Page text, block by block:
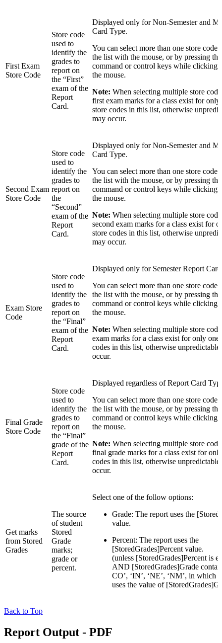
First Exam
Store Code
Store code
used to
identify the
grades to
report on
the “First”
exam of the
Report
Card.
Displayed only for Non-Semester and
Card Type.
You can select more than one store code
the list with the mouse, or by pressing
command or control keys while clicking
the mouse.
Note: When selecting multiple store
first exam marks for a class exist for only
store codes in this list, otherwise
may occur.
Second Exam
Store Code
Store code
used to
identify the
grades to
report on
the
“Second”
exam of the
Report
Card.
Displayed only for Non-Semester and
Card Type.
You can select more than one store code
the list with the mouse, or by pressing
command or control keys while clicking
the mouse.
Note: When selecting multiple store
second exam marks for a class exist for
store codes in this list, otherwise
may occur.
Exam Store
Code
Store code
used to
identify the
grades to
report on
the “Final”
exam of the
Report
Card.
Displayed only for Semester Report
You can select more than one store code
the list with the mouse, or by pressing
command or control keys while clicking
the mouse.
Note: When selecting multiple store
exam marks for a class exist for only one
codes in this list, otherwise unpredictable
occur.
Final Grade
Store Code
Store code
used to
identify the
grades to
report on
the “Final”
grade of the
Report
Card.
Displayed regardless of Report Card
You can select more than one store code
the list with the mouse, or by pressing
command or control keys while clicking
the mouse.
Note: When selecting multiple store
final grade marks for a class exist for
codes in this list, otherwise unpredictable
occur.
Get marks
from Stored
Grades
The source
of student
Stored
Grade
marks;
grade or
percent.
Select one of the follow options:
Grade: The report uses the
value.
Percent: The report uses the
[StoredGrades]Percent value.
(unless [StoredGrades]Percent is
AND [StoredGrades]Grade
CO’, ‘IN’, ‘NE’, ‘NM’, in which
uses the value of
Back to Top
Report Output - PDF